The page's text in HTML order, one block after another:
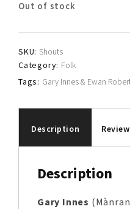
Out of stock
SKU: Shouts
Category: Folk
Tags: Gary Innes & Ewan
Description
Description
Gary Innes